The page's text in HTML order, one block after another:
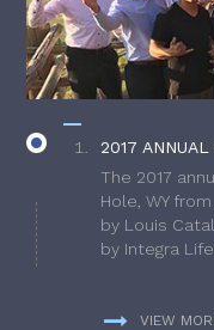
2017
The 2017
Hole, WY
by Louis
by Integra
VIEW